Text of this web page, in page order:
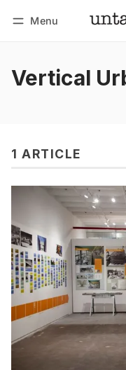
Menu
Vertical
1 ARTICLE